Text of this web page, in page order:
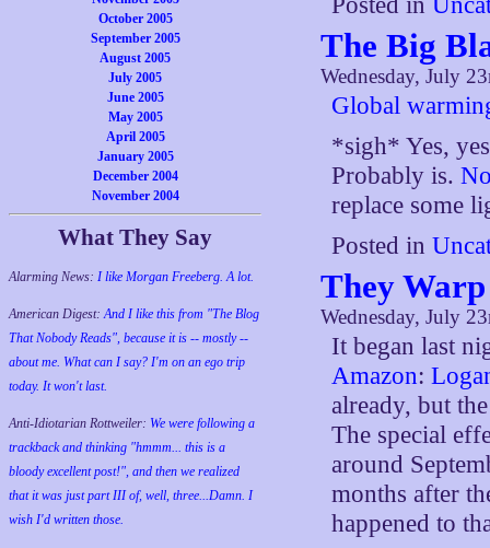
October 2005
September 2005
August 2005
July 2005
June 2005
May 2005
April 2005
January 2005
December 2004
November 2004
What They Say
Alarming News: I like Morgan Freeberg. A lot.
American Digest:And I like this from "The Blog
That Nobody Reads", because it is -- mostly --
about me. What can I say? I'm on an ego trip
today. It won't last.
Anti-Idiotarian Rottweiler: We were following a
trackback and thinking "hmmm... this is a
bloody excellent post!", and then we realized
that it was just part III of, well, three...Damn. I
wish I'd written those.
The Big
Wednesday, July
Global
*sigh* Yes,
Probably is.
replace some
Posted in
They
Wednesday, July
It began last
Amazon:
already, but
The special
around
months after
happened to